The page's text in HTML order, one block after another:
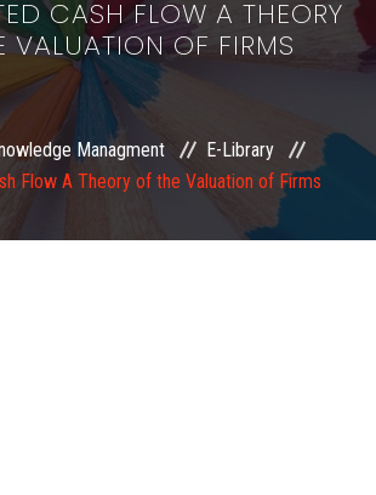
COURSE
CASH FLOW A THEORY
VALUATION OF FIRMS
Managment
E-Library
Flow A Theory of the Valuation of Firms